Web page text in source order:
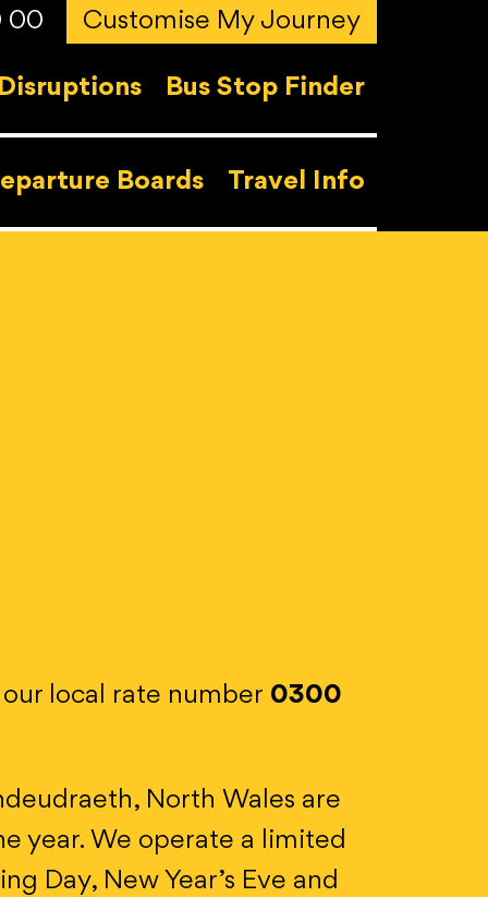
00 Customise My Journey
Bus Stop Finder
Boards Travel Info
local rate number 0300
North Wales are
year. We operate a limited
Day, New Year’s Eve and